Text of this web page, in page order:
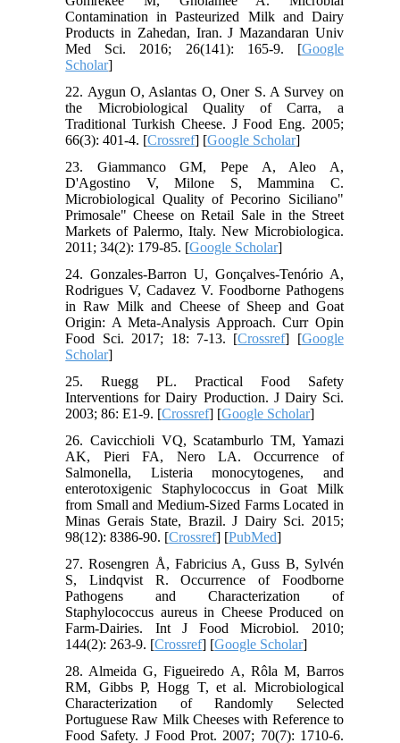
Contamination in Pasteurized Milk and Dairy
Products in Zahedan, Iran. J Mazandaran Univ
Med Sci. 2016; 26(141): 165-9. [Google
Scholar]
22. Aygun O, Aslantas O, Oner S. A Survey on
the Microbiological Quality of Carra, a
Traditional Turkish Cheese. J Food Eng. 2005;
66(3): 401-4. [Crossref] [Google Scholar]
23. Giammanco GM, Pepe A, Aleo A,
D'Agostino V, Milone S, Mammina C.
Microbiological Quality of Pecorino Siciliano"
Primosale" Cheese on Retail Sale in the Street
Markets of Palermo, Italy. New Microbiologica.
2011; 34(2): 179-85. [Google Scholar]
24. Gonzales-Barron U, Gonçalves-Tenório A,
Rodrigues V, Cadavez V. Foodborne Pathogens
in Raw Milk and Cheese of Sheep and Goat
Origin: A Meta-Analysis Approach. Curr Opin
Food Sci. 2017; 18: 7-13. [Crossref] [Google
Scholar]
25. Ruegg PL. Practical Food Safety
Interventions for Dairy Production. J Dairy Sci.
2003; 86: E1-9. [Crossref] [Google Scholar]
26. Cavicchioli VQ, Scatamburlo TM, Yamazi
AK, Pieri FA, Nero LA. Occurrence of
Salmonella, Listeria monocytogenes, and
enterotoxigenic Staphylococcus in Goat Milk
from Small and Medium-Sized Farms Located in
Minas Gerais State, Brazil. J Dairy Sci. 2015;
98(12): 8386-90. [Crossref] [PubMed]
27. Rosengren Å, Fabricius A, Guss B, Sylvén
S, Lindqvist R. Occurrence of Foodborne
Pathogens and Characterization of
Staphylococcus aureus in Cheese Produced on
Farm-Dairies. Int J Food Microbiol. 2010;
144(2): 263-9. [Crossref] [Google Scholar]
28. Almeida G, Figueiredo A, Rôla M, Barros
RM, Gibbs P, Hogg T, et al. Microbiological
Characterization of Randomly Selected
Portuguese Raw Milk Cheeses with Reference to
Food Safety. J Food Prot. 2007; 70(7): 1710-6.